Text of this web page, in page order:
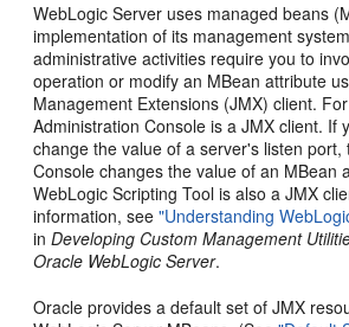
WebLogic Server uses managed beans
implementation of its management
administrative activities require you to
operation or modify an MBean attribute
Management Extensions (JMX) client.
Administration Console is a JMX client. If
change the value of a server's listen port,
Console changes the value of an MBean
WebLogic Scripting Tool is also a JMX
information, see"Understanding
inDeveloping Custom Management
Oracle WebLogic Server.
Oracle provides a default set of JMX